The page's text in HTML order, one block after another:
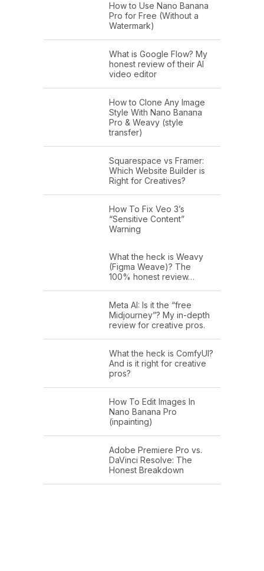
How to Use Nano Banana
Pro for Free (Without a
Watermark)
What is Google Flow? My
honest review of their AI
video editor
How to Clone Any Image
Style With Nano Banana
Pro & Weavy (style
transfer)
Squarespace vs Framer:
Which Website Builder is
Right for Creatives?
How To Fix Veo 3’s
“Sensitive Content”
Warning
What the heck is Weavy
(Figma Weave)? The
100% honest review…
Meta AI: Is it the “free
Midjourney”? My in-depth
review for creative pros.
What the heck is ComfyUI?
And is it right for creative
pros?
How To Edit Images In
Nano Banana Pro
(inpainting)
Adobe Premiere Pro vs.
DaVinci Resolve: The
Honest Breakdown